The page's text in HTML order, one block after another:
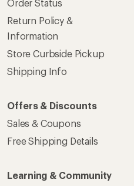
Order Status
Return Policy &
Information
Store Curbside Pickup
Shipping Info
Offers & Discounts
Sales & Coupons
Free Shipping Details
Learning & Community